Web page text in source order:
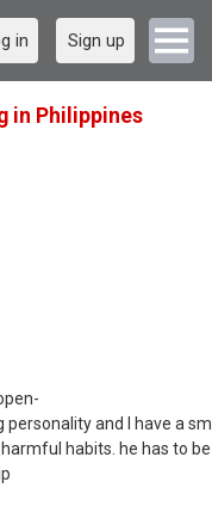
in Sign up
in Philippines
and I have a
habits. he has to